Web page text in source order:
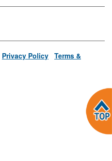
Privacy Policy Terms &